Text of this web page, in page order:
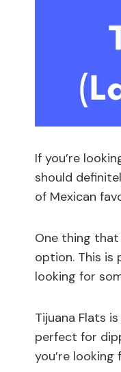
If you’re
should
of Mexican
One thing
option. This
looking for
Tijuana Flats
perfect for
you’re